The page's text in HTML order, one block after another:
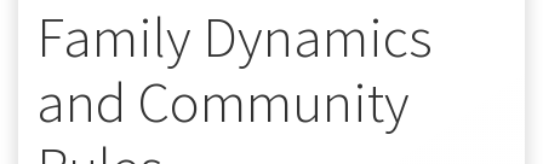
Family Dynamics
and Community